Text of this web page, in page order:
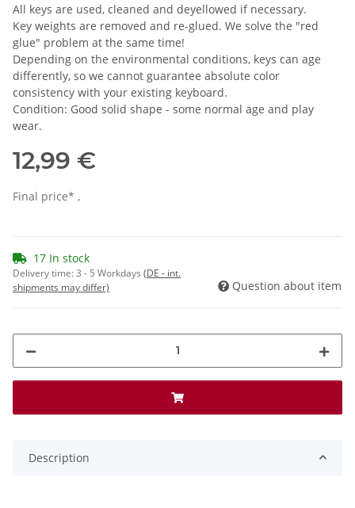
All keys are used, cleaned and deyellowed if necessary.
Key weights are removed and re-glued. We solve the "red
glue" problem at the same time!
Depending on the environmental conditions, keys can age
differently, so we cannot guarantee absolute color
consistency with your existing keyboard.
Condition: Good solid shape - some normal age and play
wear.
12,99 €
Final price* ,
17 In stock
Delivery time:3 - 5 Workdays (DE - int.
shipments may differ)
Question about item
Description